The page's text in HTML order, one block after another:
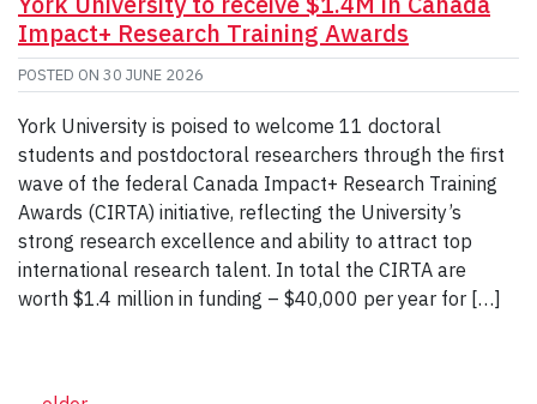
Impact+ Research Training Awards
POSTED ON 30 JUNE 2026
York University is poised to welcome 11 doctoral
students and postdoctoral researchers through the first
wave of the federal Canada Impact+ Research Training
Awards (CIRTA) initiative, reflecting the University’s
strong research excellence and ability to attract top
international research talent. In total the CIRTA are
worth $1.4 million in funding – $40,000 per year for […]